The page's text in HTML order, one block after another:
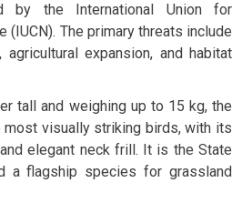
by the International Union for
(IUCN). The primary threats include
expansion, and habitat
tall and weighing up to 15 kg, the
visually striking birds, with its
elegant neck frill. It is the State
a flagship species for grassland